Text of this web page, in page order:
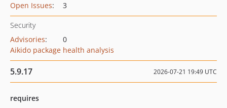
Open Issues: 3
Security
Advisories:
0
Aikido package health analysis
5.9.17 2026-07-21 19:49 UTC
requires